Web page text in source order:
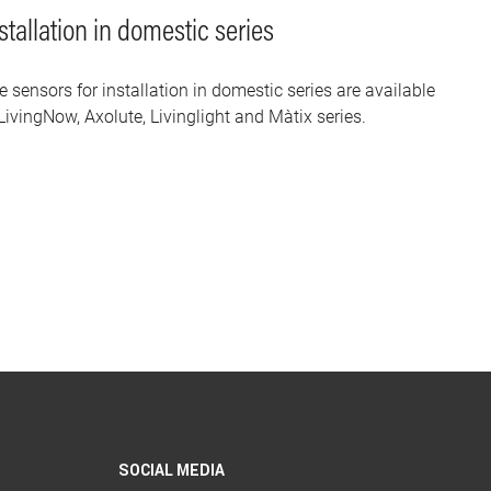
in domestic series
sensors for installation in domestic series are available
Axolute, Livinglight and Màtix series.
SOCIAL MEDIA